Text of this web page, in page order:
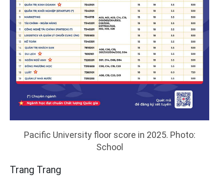
Pacific University floor score in 2025. Photo:
School
Trang Trang